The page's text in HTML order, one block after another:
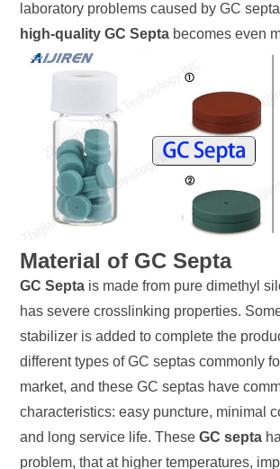
laboratory problems caused by GC
high-quality GC Septa becomes even
Material of GC Septa
GC Septa is made from pure dimethyl
has severe crosslinking properties.
stabilizer is added to complete the
different types of GC septas commonly
market, and these GC septas have
characteristics: easy puncture, minimal
and long service life. TheseGC septa
problem, that at higher temperatures,